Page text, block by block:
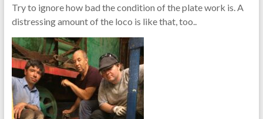
Try to ignore how bad the condition of the plate work is. A
distressing amount of the loco is like that, too..